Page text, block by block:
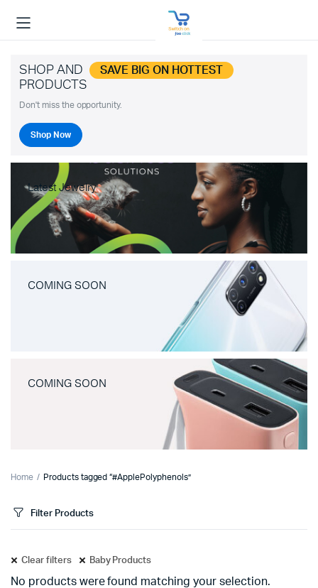
SHOP AND SAVE BIG ON HOTTEST
PRODUCTS
Don't miss the opportunity.
Shop Now
Latest Jewelry
COMING SOON
COMING SOON
Home Products tagged “#ApplePolyphenols”
Filter Products
Clear filters Baby Products
No products were found matching your selection.